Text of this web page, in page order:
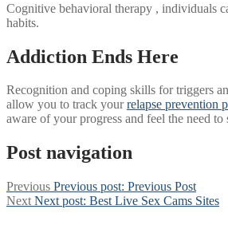
Cognitive behavioral therapy , individuals
habits.
Addiction Ends Here
Recognition and coping skills for triggers
allow you to track yourrelapse prevention
aware of your progress and feel the need
Post navigation
Previous Previous post: Previous Post
Next Next post: Best Live Sex Cams Sites